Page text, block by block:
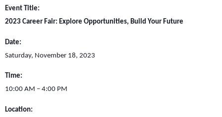
Event Title:
2023 Career Fair: Explore Opportunities, Build Your Future
Date:
Saturday, November 18, 2023
Time:
10:00 AM – 4:00 PM
Location: